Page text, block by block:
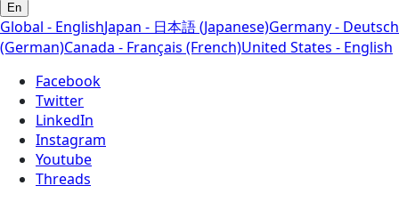
En
Global - EnglishJapan - 日本語 (Japanese)Germany - Deutsch
(German)Canada - Français (French)United States - English
Facebook
Twitter
LinkedIn
Instagram
Youtube
Threads